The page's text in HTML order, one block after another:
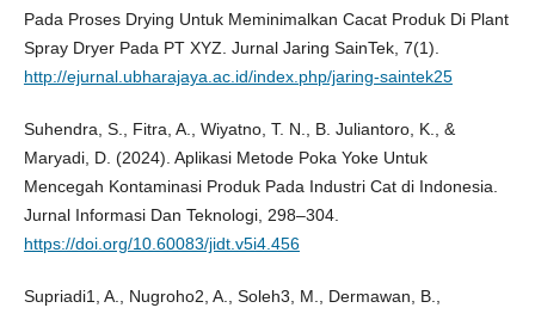
Pada Proses Drying Untuk Meminimalkan Cacat Produk Di Plant
Spray Dryer Pada PT XYZ. Jurnal Jaring SainTek, 7(1).
http://ejurnal.ubharajaya.ac.id/index.php/jaring-saintek25
Suhendra, S., Fitra, A., Wiyatno, T. N., B. Juliantoro, K., &
Maryadi, D. (2024). Aplikasi Metode Poka Yoke Untuk
Mencegah Kontaminasi Produk Pada Industri Cat di Indonesia.
Jurnal Informasi Dan Teknologi, 298–304.
https://doi.org/10.60083/jidt.v5i4.456
Supriadi1, A., Nugroho2, A., Soleh3, M., Dermawan, B.,